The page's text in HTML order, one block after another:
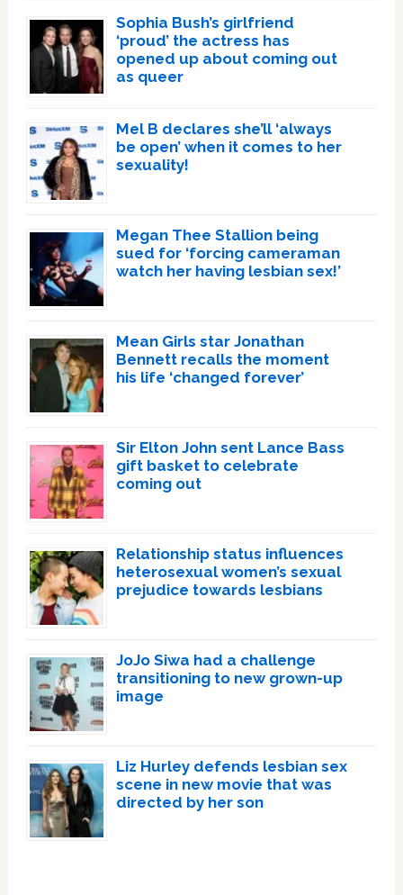
Sophia Bush’s girlfriend
‘proud’ the actress has
opened up about coming out
as queer
Mel B declares she’ll ‘always
be open’ when it comes to her
sexuality!
Megan Thee Stallion being
sued for ‘forcing cameraman
watch her having lesbian sex!’
Mean Girls star Jonathan
Bennett recalls the moment
his life ‘changed forever’
Sir Elton John sent Lance Bass
gift basket to celebrate
coming out
Relationship status influences
heterosexual women’s sexual
prejudice towards lesbians
JoJo Siwa had a challenge
transitioning to new grown-up
image
Liz Hurley defends lesbian sex
scene in new movie that was
directed by her son